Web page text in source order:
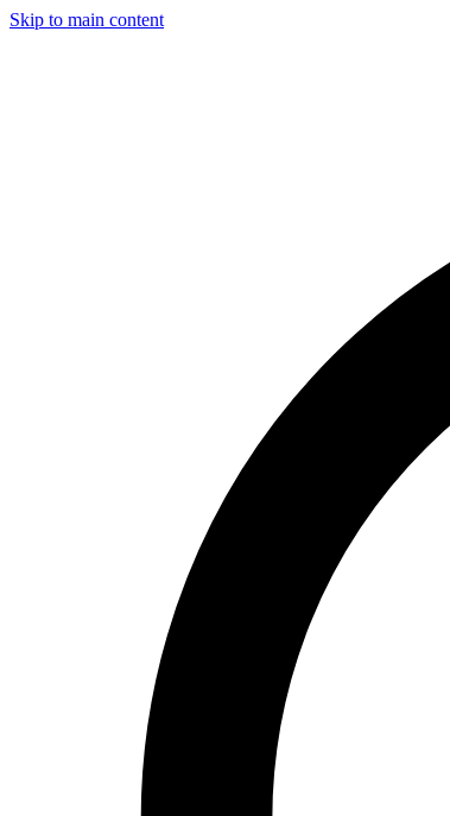
Skip to main content